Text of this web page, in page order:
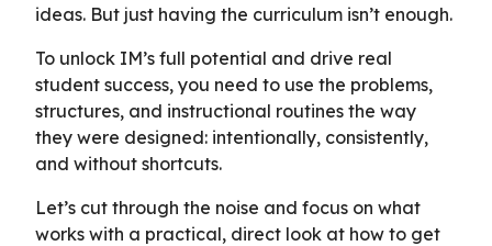
ideas. But just having the curriculum isn’t enough.
To unlock IM’s full potential and drive real
student success, you need to use the problems,
structures, and instructional routines the way
they were designed: intentionally, consistently,
and without shortcuts.
Let’s cut through the noise and focus on what
works with a practical, direct look at how to get